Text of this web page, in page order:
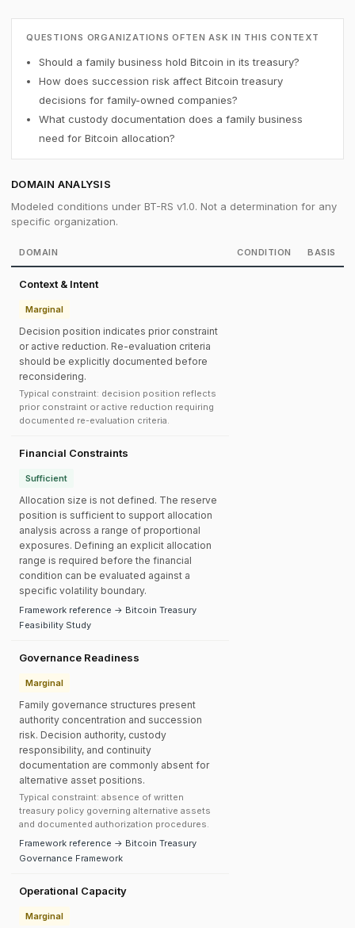
QUESTIONS ORGANIZATIONS OFTEN ASK IN THIS CONTEXT
Should a family business hold Bitcoin in its treasury?
How does succession risk affect Bitcoin treasury
decisions for family-owned companies?
What custody documentation does a family business
need for Bitcoin allocation?
DOMAIN ANALYSIS
Modeled conditions under BT-RS v1.0. Not a determination for any
specific organization.
DOMAIN CONDITION BASIS
Context & Intent
Marginal
Decision position indicates prior constraint
or active reduction. Re-evaluation criteria
should be explicitly documented before
reconsidering.
Typical constraint: decision position reflects
prior constraint or active reduction requiring
documented re-evaluation criteria.
Financial Constraints
Sufficient
Allocation size is not defined. The reserve
position is sufficient to support allocation
analysis across a range of proportional
exposures. Defining an explicit allocation
range is required before the financial
condition can be evaluated against a
specific volatility boundary.
Framework reference → Bitcoin Treasury
Feasibility Study
Governance Readiness
Marginal
Family governance structures present
authority concentration and succession
risk. Decision authority, custody
responsibility, and continuity
documentation are commonly absent for
alternative asset positions.
Typical constraint: absence of written
treasury policy governing alternative assets
and documented authorization procedures.
Framework reference → Bitcoin Treasury
Governance Framework
Operational Capacity
Marginal